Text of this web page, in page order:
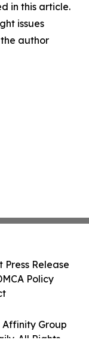
in this article.
issues
author
Affinity Group
All Rights
Press Release
Policy